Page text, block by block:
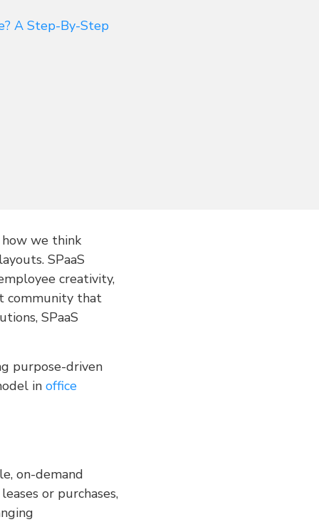
A Step-By-Step
how we think
SPaaS
creativity,
community that
SPaaS
purpose-driven
in office
on-demand
or purchases,